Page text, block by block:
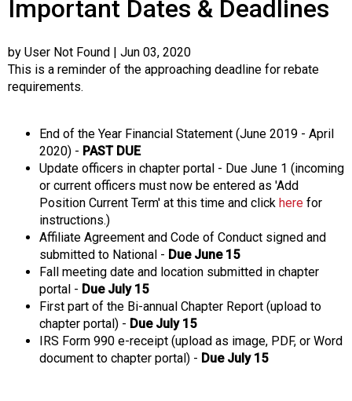
t
i
t
i
a
n
d
F
o
o
d
s
e
r
v
i
c
e
Important Dates & Deadlines
by User Not Found | Jun 03, 2020
This is a reminder of the approaching deadline for rebate
requirements.
End of the Year Financial Statement (June 2019 - April
2020) - PAST DUE
Update officers in chapter portal - Due June 1 (incoming
or current officers must now be entered as 'Add
Position Current Term' at this time and click here for
instructions.)
Affiliate Agreement and Code of Conduct signed and
submitted to National - Due June 15
Fall meeting date and location submitted in chapter
portal - Due July 15
First part of the Bi-annual Chapter Report (upload to
chapter portal) - Due July 15
IRS Form 990 e-receipt (upload as image, PDF, or Word
document to chapter portal) - Due July 15